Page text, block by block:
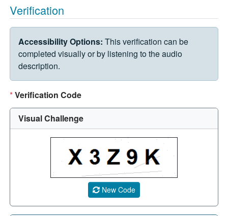
Verification
VERIFICATION CHALLENGE
Accessibility Options: This verification can be
completed visually or by listening to the audio
description.
*Verification Code
Visual Challenge
A CAPTCHA image showing a 5-character code. Use
New Code